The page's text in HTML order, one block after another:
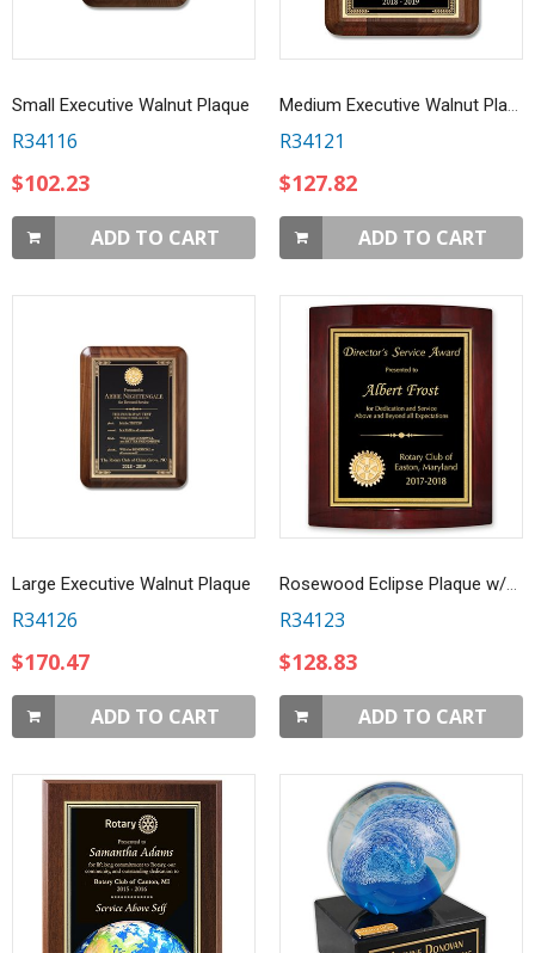
Small Executive Walnut Plaque
R34116
$102.23
ADD TO CART
Medium Executive Walnut Plaque
R34121
$127.82
ADD TO CART
Large Executive Walnut Plaque
R34126
$170.47
ADD TO CART
Rosewood Eclipse Plaque w/Black Brass Plate Award
R34123
$128.83
ADD TO CART